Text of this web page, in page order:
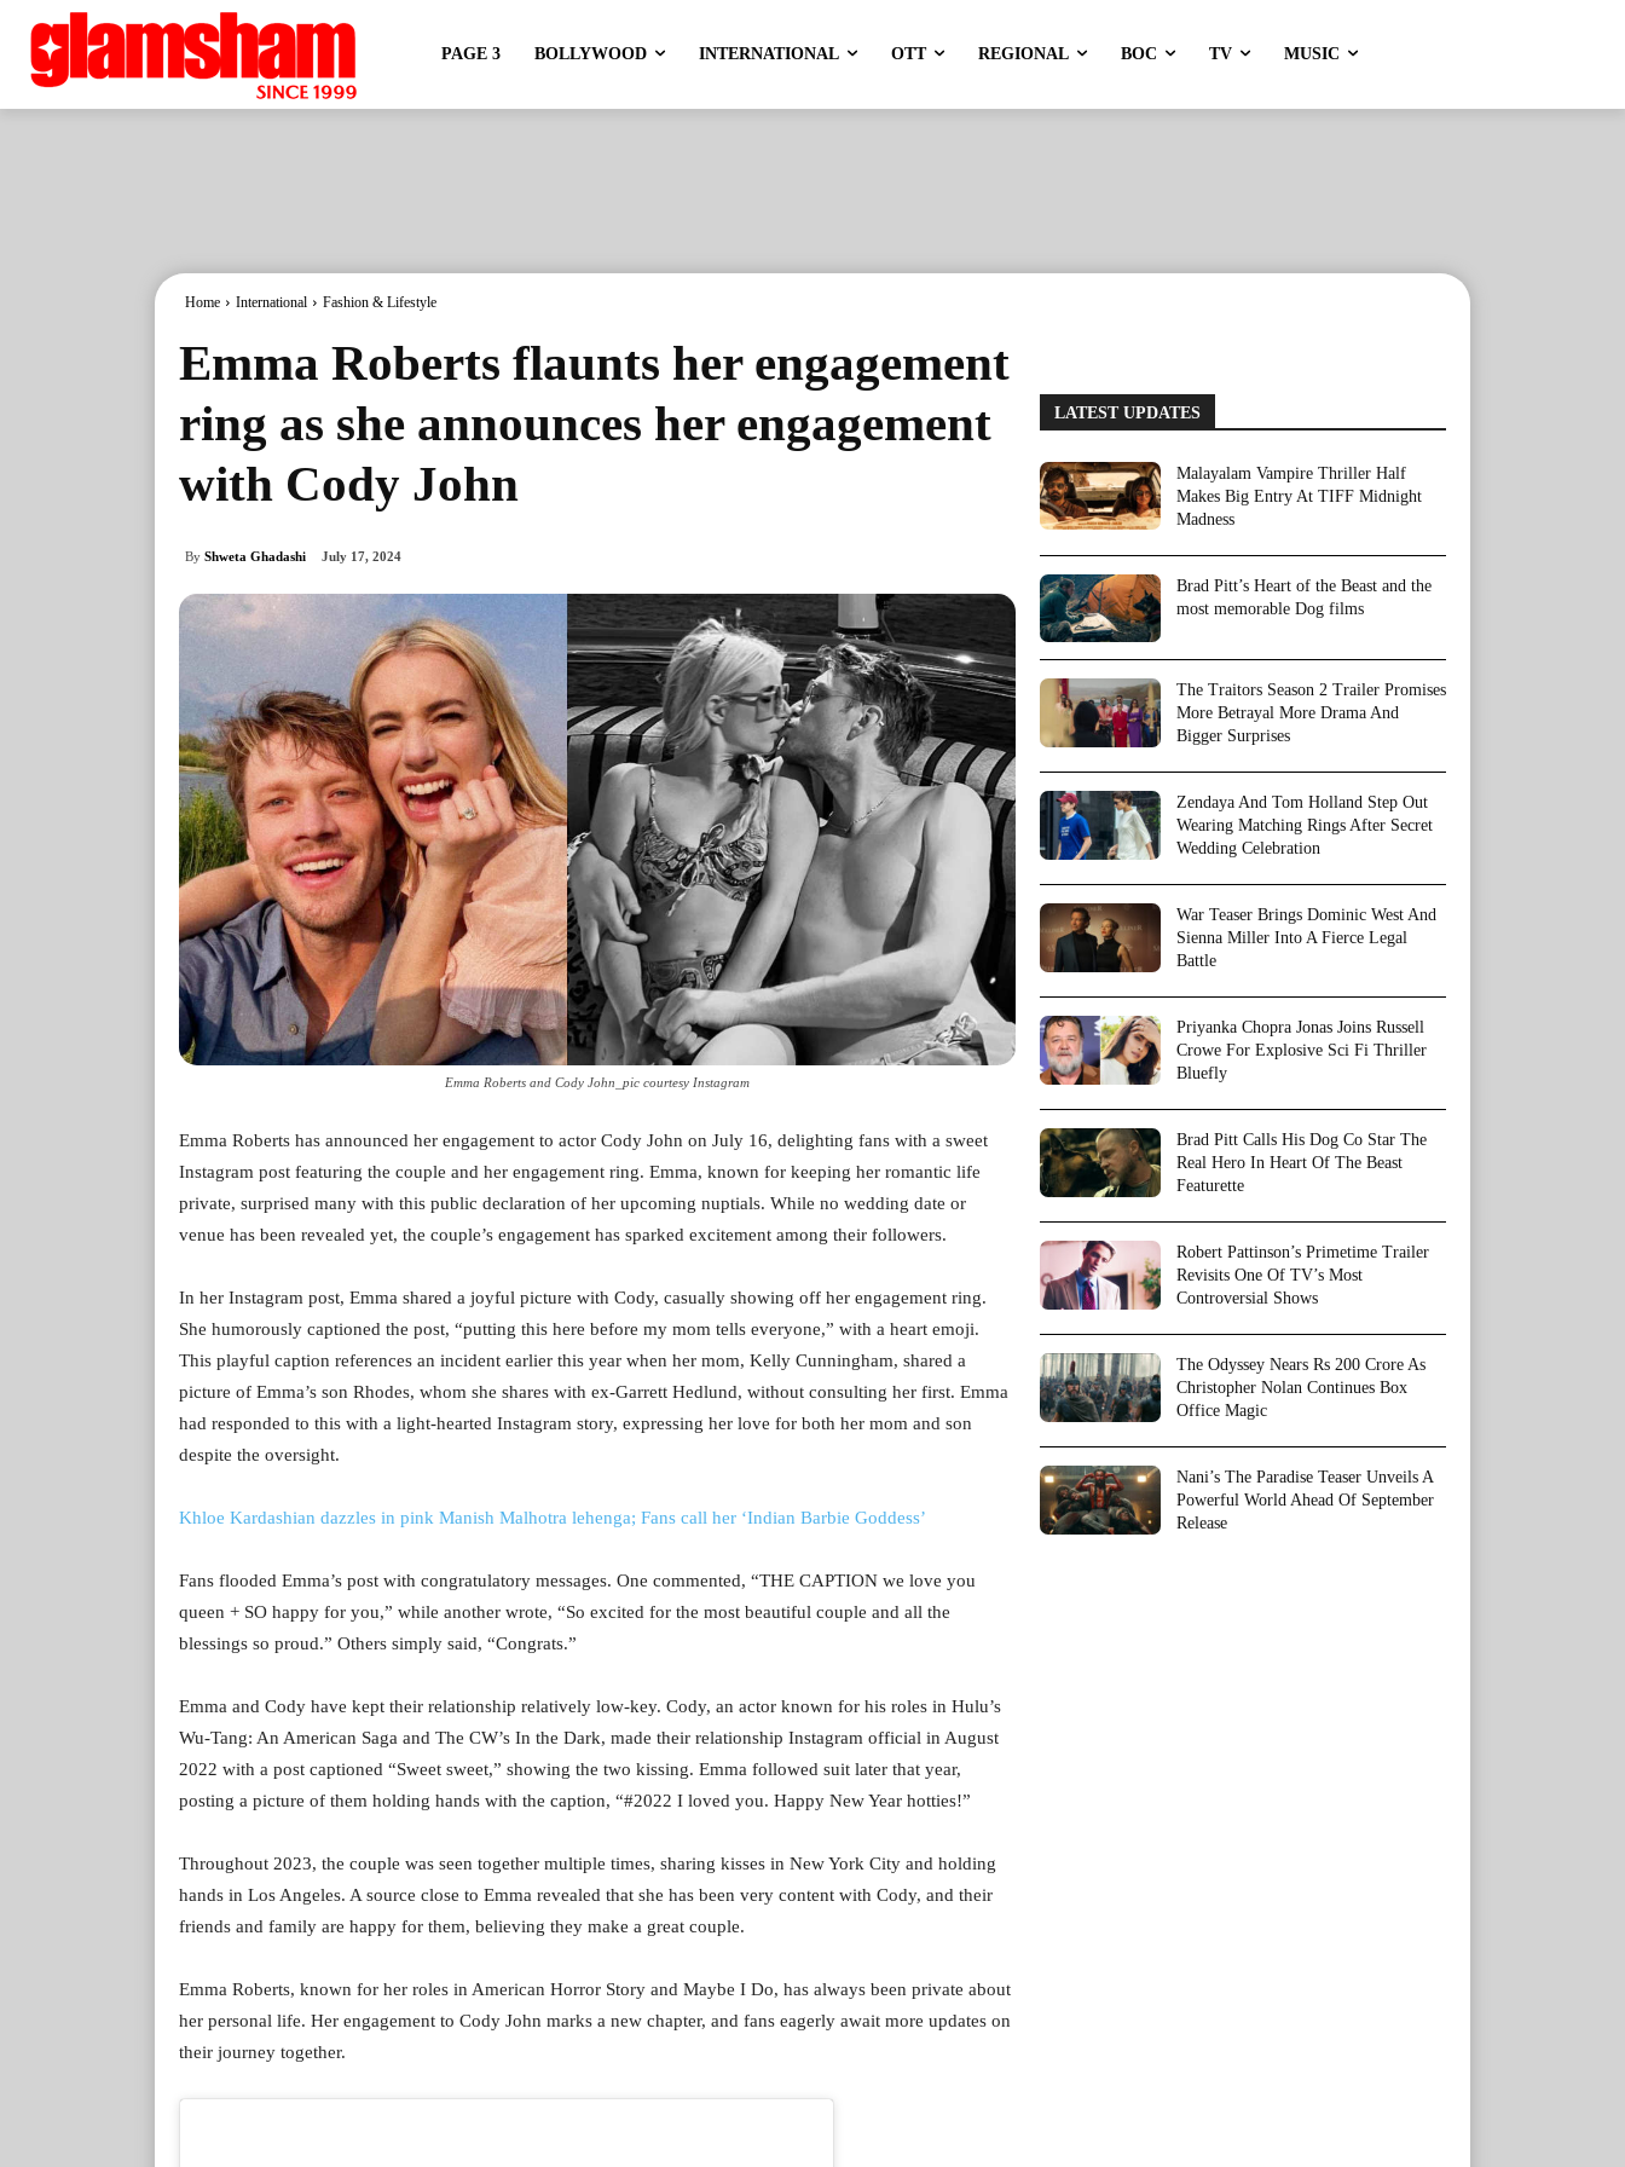
PAGE 3 BOLLYWOOD INTERNATIONAL OTT REGIONAL BOC TV MUSIC
Home International Fashion & Lifestyle
Emma Roberts flaunts her engagement
ring as she announces her engagement
with Cody John
By Shweta Ghadashi July 17, 2024
Emma Roberts and Cody John_pic courtesy Instagram
Emma Roberts has announced her engagement to actor Cody John on July 16, delighting fans with a sweet
Instagram post featuring the couple and her engagement ring. Emma, known for keeping her romantic life
private, surprised many with this public declaration of her upcoming nuptials. While no wedding date or
venue has been revealed yet, the couple’s engagement has sparked excitement among their followers.
In her Instagram post, Emma shared a joyful picture with Cody, casually showing off her engagement ring.
She humorously captioned the post, “putting this here before my mom tells everyone,” with a heart emoji.
This playful caption references an incident earlier this year when her mom, Kelly Cunningham, shared a
picture of Emma’s son Rhodes, whom she shares with ex-Garrett Hedlund, without consulting her first. Emma
had responded to this with a light-hearted Instagram story, expressing her love for both her mom and son
despite the oversight.
Khloe Kardashian dazzles in pink Manish Malhotra lehenga; Fans call her ‘Indian Barbie Goddess’
Fans flooded Emma’s post with congratulatory messages. One commented, “THE CAPTION we love you
queen + SO happy for you,” while another wrote, “So excited for the most beautiful couple and all the
blessings so proud.” Others simply said, “Congrats.”
Emma and Cody have kept their relationship relatively low-key. Cody, an actor known for his roles in Hulu’s
Wu-Tang: An American Saga and The CW’s In the Dark, made their relationship Instagram official in August
2022 with a post captioned “Sweet sweet,” showing the two kissing. Emma followed suit later that year,
posting a picture of them holding hands with the caption, “#2022 I loved you. Happy New Year hotties!”
Throughout 2023, the couple was seen together multiple times, sharing kisses in New York City and holding
hands in Los Angeles. A source close to Emma revealed that she has been very content with Cody, and their
friends and family are happy for them, believing they make a great couple.
Emma Roberts, known for her roles in American Horror Story and Maybe I Do, has always been private about
her personal life. Her engagement to Cody John marks a new chapter, and fans eagerly await more updates on
their journey together.
LATEST UPDATES
Malayalam Vampire Thriller Half
Makes Big Entry At TIFF Midnight
Madness
Brad Pitt’s Heart of the Beast and the
most memorable Dog films
The Traitors Season 2 Trailer Promises
More Betrayal More Drama And
Bigger Surprises
Zendaya And Tom Holland Step Out
Wearing Matching Rings After Secret
Wedding Celebration
War Teaser Brings Dominic West And
Sienna Miller Into A Fierce Legal
Battle
Priyanka Chopra Jonas Joins Russell
Crowe For Explosive Sci Fi Thriller
Bluefly
Brad Pitt Calls His Dog Co Star The
Real Hero In Heart Of The Beast
Featurette
Robert Pattinson’s Primetime Trailer
Revisits One Of TV’s Most
Controversial Shows
The Odyssey Nears Rs 200 Crore As
Christopher Nolan Continues Box
Office Magic
Nani’s The Paradise Teaser Unveils A
Powerful World Ahead Of September
Release